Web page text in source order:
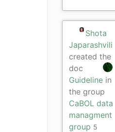
Shota
Japarashvili
created the
doc
Guideline in
the group
CaBOL data
managment
group 5